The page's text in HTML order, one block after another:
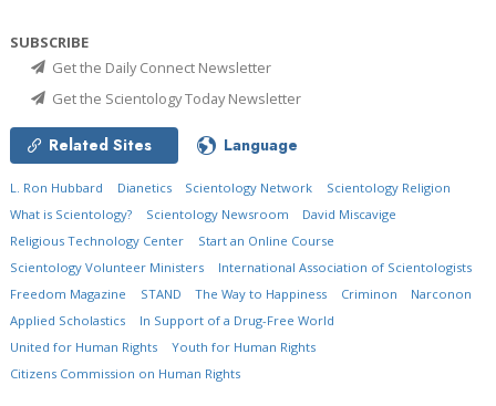
SUBSCRIBE
Get the Daily Connect Newsletter
Get the Scientology Today Newsletter
Related Sites Language
L. Ron Hubbard Dianetics Scientology Network
Scientology Religion
What is Scientology?
Scientology Newsroom
David Miscavige
Religious Technology Center
Start an Online Course
Scientology Volunteer Ministers
International Association of Scientologists
Freedom Magazine
STAND The Way to Happiness Criminon
Narconon
Applied Scholastics
In Support of a Drug-Free World
United for Human Rights
Youth for Human Rights
Citizens Commission on Human Rights